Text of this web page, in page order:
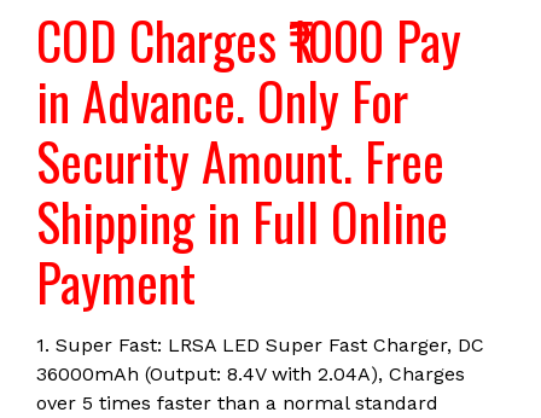
CCD-
TRV300
quantity
COD Charges ₹1000 Pay
in Advance. Only For
Security Amount. Free
Shipping in Full Online
Payment
1. Super Fast: LRSA LED Super Fast Charger, DC
36000mAh (Output: 8.4V with 2.04A), Charges
over 5 times faster than a normal standard